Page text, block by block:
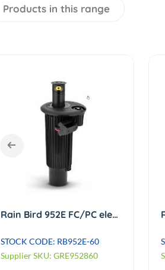
Products in this range
Rain Bird 952E FC/PC electric VIH Sprinkler c/w Black #60 nozzle ACME
STOCK CODE: RB952E-60
Supplier SKU: GRE952860